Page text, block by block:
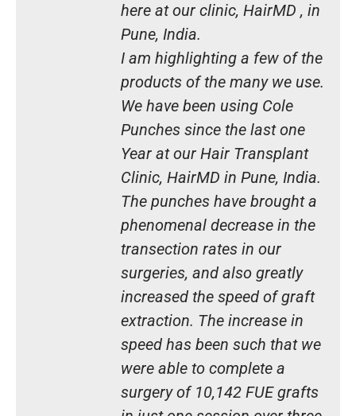
here at our clinic, HairMD , in
Pune, India.
I am highlighting a few of the
products of the many we use.
We have been using Cole
Punches since the last one
Year at our Hair Transplant
Clinic, HairMD in Pune, India.
The punches have brought a
phenomenal decrease in the
transection rates in our
surgeries, and also greatly
increased the speed of graft
extraction. The increase in
speed has been such that we
were able to complete a
surgery of 10,142 FUE grafts